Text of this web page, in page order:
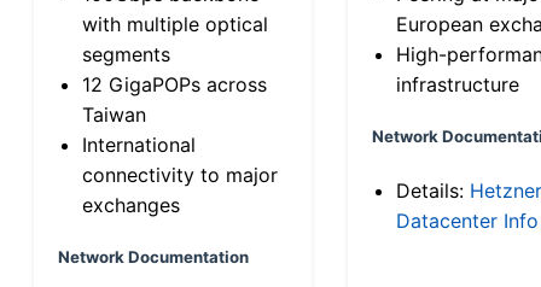
with multiple optical
segments
12 GigaPOPs across
Taiwan
International
connectivity to major
exchanges
Network Documentation
European
High-
infrastructure
Network
Details: Hetzner
Datacenter Info